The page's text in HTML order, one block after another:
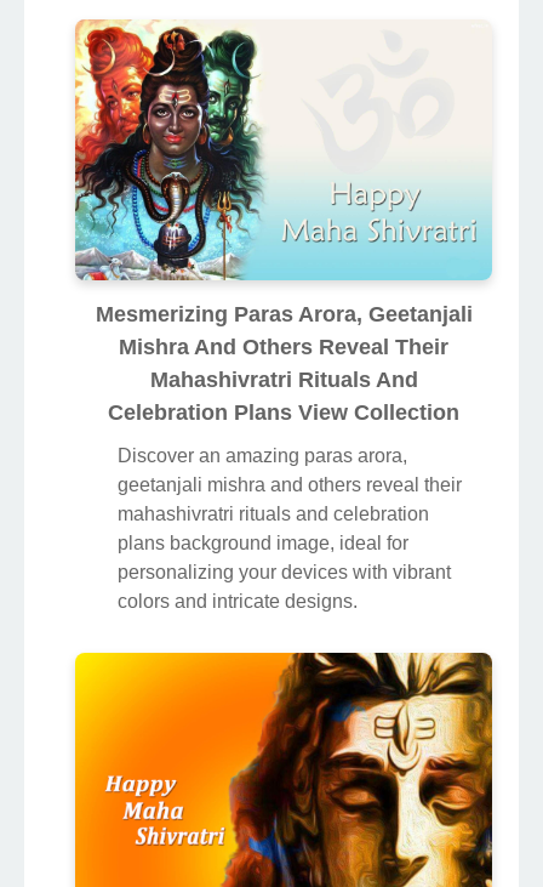
Mesmerizing Paras Arora, Geetanjali
Mishra And Others Reveal Their
Mahashivratri Rituals And
Celebration Plans View Collection
Discover an amazing paras arora,
geetanjali mishra and others reveal their
mahashivratri rituals and celebration
plans background image, ideal for
personalizing your devices with vibrant
colors and intricate designs.